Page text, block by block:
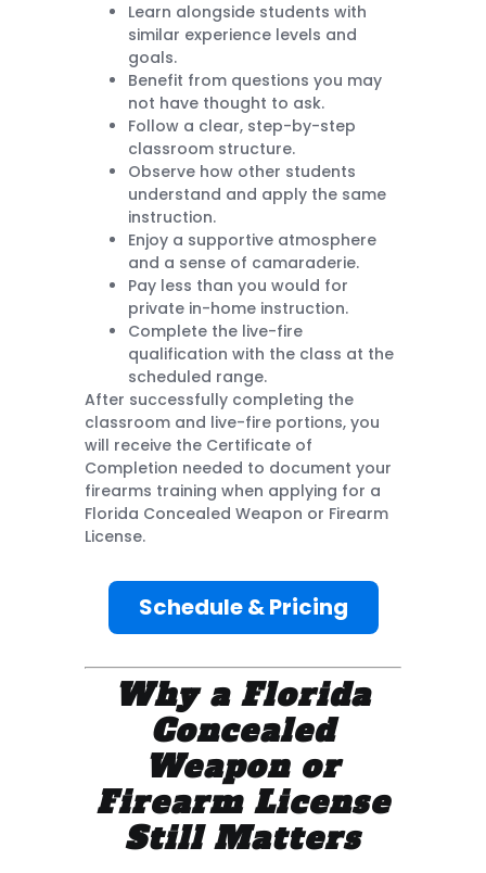
Learn alongside students with
similar experience levels and
goals.
Benefit from questions you may
not have thought to ask.
Follow a clear, step-by-step
classroom structure.
Observe how other students
understand and apply the same
instruction.
Enjoy a supportive atmosphere
and a sense of camaraderie.
Pay less than you would for
private in-home instruction.
Complete the live-fire
qualification with the class at the
scheduled range.
After successfully completing the
classroom and live-fire portions, you
will receive the Certificate of
Completion needed to document your
firearms training when applying for a
Florida Concealed Weapon or Firearm
License.
Schedule & Pricing
Why a Florida
Concealed
Weapon or
Firearm License
Still Matters